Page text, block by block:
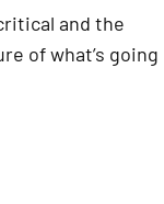
and the
of what’s going